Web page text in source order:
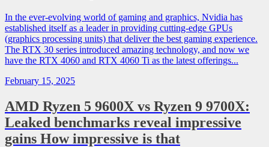
In the ever-evolving world of gaming and graphics, Nvidia has
established itself as a leader in providing cutting-edge GPUs
(graphics processing units) that deliver the best gaming experience.
The RTX 30 series introduced amazing technology, and now we
have the RTX 4060 and RTX 4060 Ti as the latest offerings...
February 15, 2025
AMD Ryzen 5 9600X vs Ryzen 9 9700X:
Leaked benchmarks reveal impressive
gains How impressive is that